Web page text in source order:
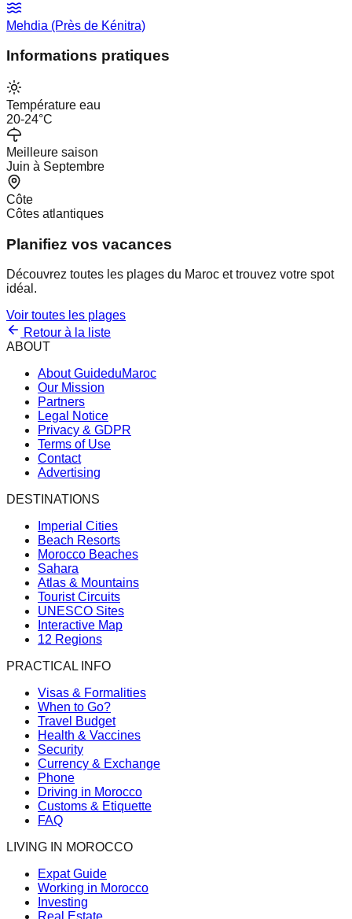
Mehdia (Près de Kénitra)
Informations pratiques
Température eau
20-24°C
Meilleure saison
Juin à Septembre
Côte
Côtes atlantiques
Planifiez vos vacances
Découvrez toutes les plages du Maroc et trouvez votre spot
idéal.
Voir toutes les plages
Retour à la liste
ABOUT
About GuideduMaroc
Our Mission
Partners
Legal Notice
Privacy & GDPR
Terms of Use
Contact
Advertising
DESTINATIONS
Imperial Cities
Beach Resorts
Morocco Beaches
Sahara
Atlas & Mountains
Tourist Circuits
UNESCO Sites
Interactive Map
12 Regions
PRACTICAL INFO
Visas & Formalities
When to Go?
Travel Budget
Health & Vaccines
Security
Currency & Exchange
Phone
Driving in Morocco
Customs & Etiquette
FAQ
LIVING IN MOROCCO
Expat Guide
Working in Morocco
Investing